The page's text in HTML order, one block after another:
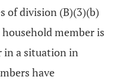
of division (B)(3)(b)
member is
in a situation in
have